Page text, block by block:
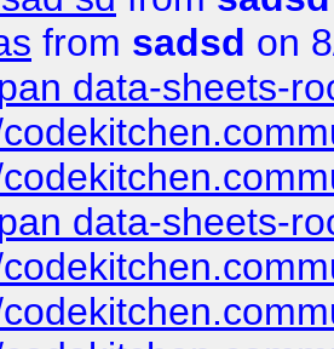
from sadsd on
data-sheets-
data-sheets-